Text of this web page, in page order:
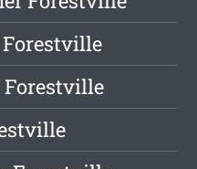
Forestville
Forestville